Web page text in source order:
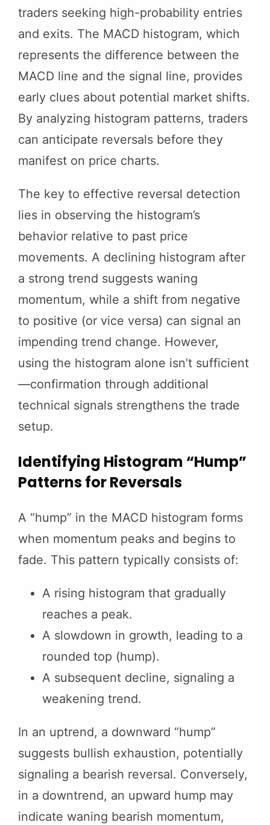
traders seeking high-probability entries
and exits. The MACD histogram, which
represents the difference between the
MACD line and the signal line, provides
early clues about potential market shifts.
By analyzing histogram patterns, traders
can anticipate reversals before they
manifest on price charts.
The key to effective reversal detection
lies in observing the histogram’s
behavior relative to past price
movements. A declining histogram after
a strong trend suggests waning
momentum, while a shift from negative
to positive (or vice versa) can signal an
impending trend change. However,
using the histogram alone isn’t sufficient
—confirmation through additional
technical signals strengthens the trade
setup.
Identifying Histogram “Hump”
Patterns for Reversals
A “hump” in the MACD histogram forms
when momentum peaks and begins to
fade. This pattern typically consists of:
A rising histogram that gradually
reaches a peak.
A slowdown in growth, leading to a
rounded top (hump).
A subsequent decline, signaling a
weakening trend.
In an uptrend, a downward “hump”
suggests bullish exhaustion, potentially
signaling a bearish reversal. Conversely,
in a downtrend, an upward hump may
indicate waning bearish momentum,